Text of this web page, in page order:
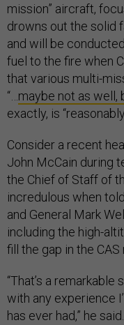
mission” aircraft,
drowns out the solid
and will be
fuel to the fire when
that various multi-
“… maybe not as well,
exactly, is
Consider a recent
John McCain during
the Chief of Staff of
incredulous when
and General Mark
including the high-
fill the gap in the CAS
“That’s a
with any experience
has ever had,” he